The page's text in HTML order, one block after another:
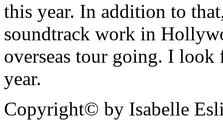
this year. In addition to
soundtrack work in
overseas tour going. I
year.
Copyright© by Isabelle